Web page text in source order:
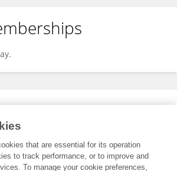
that are essential for its operation
to track performance, or to improve and
To manage your cookie preferences,